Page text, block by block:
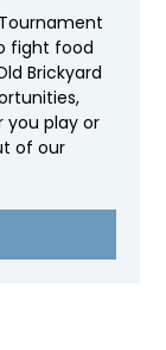
fight food
Brickyard
you play or
of our